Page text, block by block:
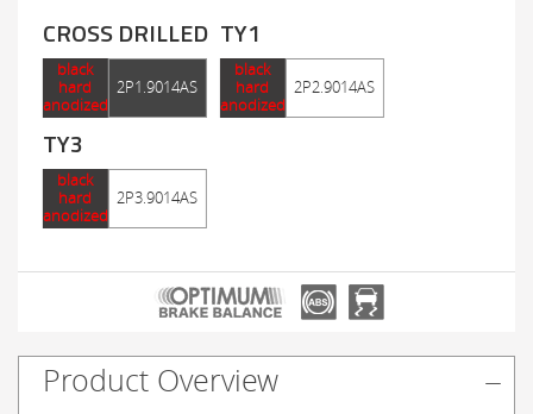
CROSS DRILLED
black
hard
anodized
2P1.9014AS
TY1
black
hard
anodized
2P2.9014AS
TY3
black
hard
anodized
2P3.9014AS
Product Overview